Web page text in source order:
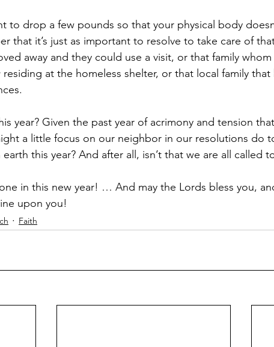
to drop a few pounds so that your physical body
that it’s just as important to resolve to take care of
away and they could use a visit, or that family
residing at the homeless shelter, or that local family
year? Given the past year of acrimony and tension
a little focus on our neighbor in our resolutions do
this year? And after all, isn’t that we are all called
in this new year! … And may the Lords bless you,
upon you!
Faith